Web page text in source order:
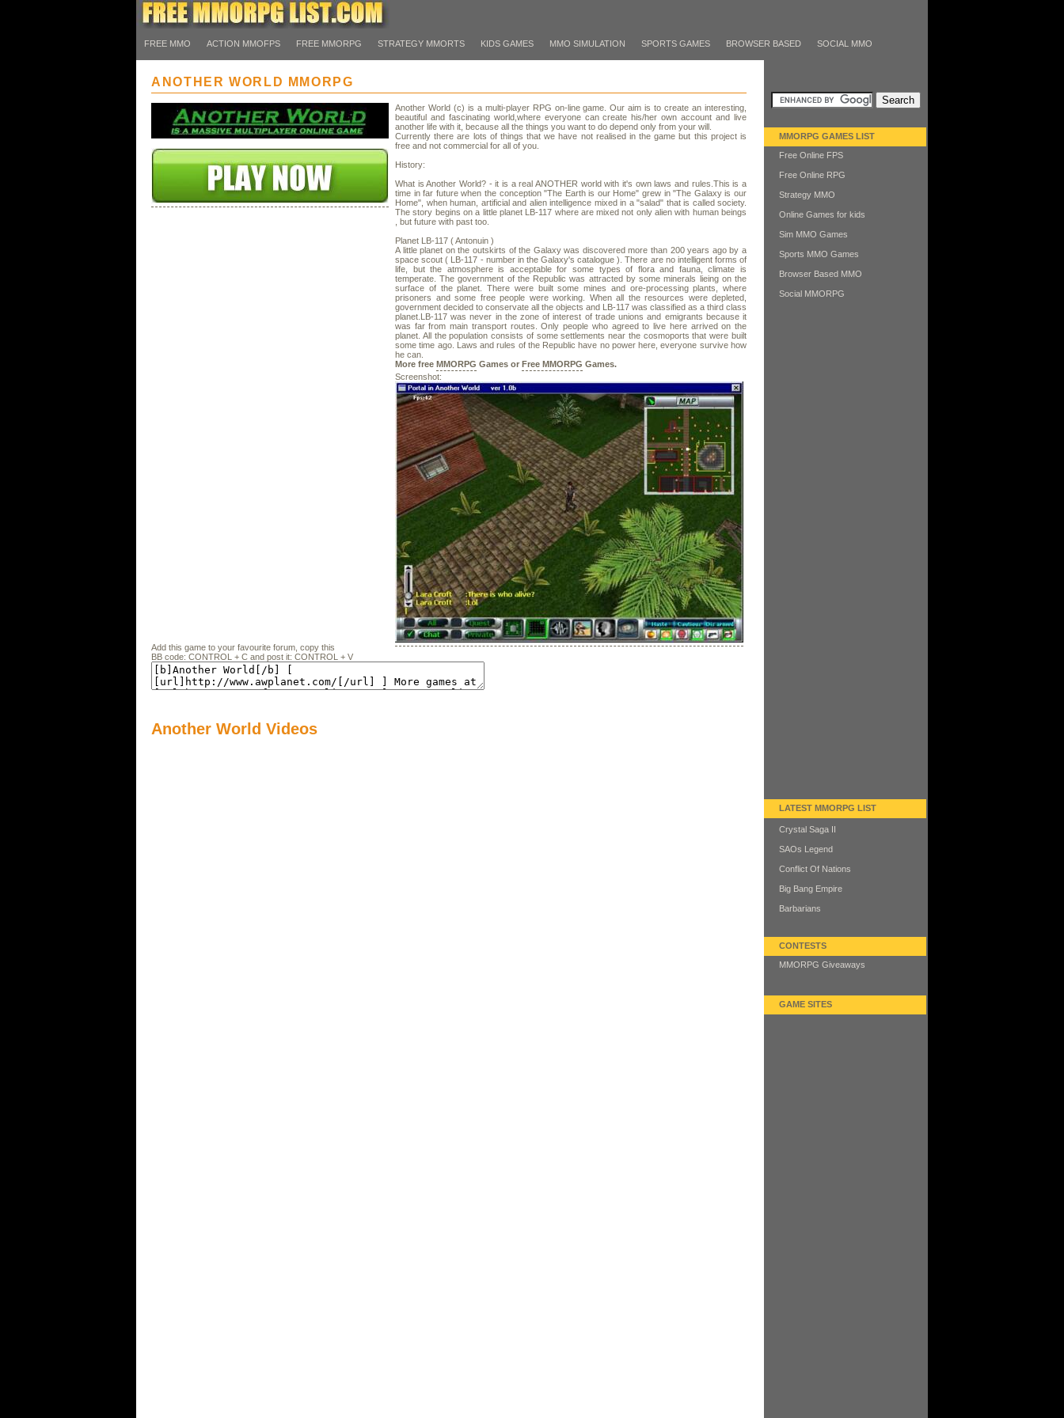
FREE MMO ACTION MMOFPS FREE MMORPG STRATEGY MMORTS KIDS GAMES MMO SIMULATION SPORTS GAMES BROWSER BASED SOCIAL MMO
ANOTHER WORLD MMORPG
Another World (c) is a multi-player RPG on-line game. Our aim is to create an interesting,
beautiful and fascinating world,where everyone can create his/her own account and live
another life with it, because all the things you want to do depend only from your will.
Currently there are lots of things that we have not realised in the game but this project is
free and not commercial for all of you.
History:
What is Another World? - it is a real ANOTHER world with it's own laws and rules.This is a
time in far future when the conception "The Earth is our Home" grew in "The Galaxy is our
Home", when human, artificial and alien intelligence mixed in a "salad" that is called society.
The story begins on a little planet LB-117 where are mixed not only alien with human beings
, but future with past too.
Planet LB-117 ( Antonuin )
A little planet on the outskirts of the Galaxy was discovered more than 200 years ago by a
space scout ( LB-117 - number in the Galaxy's catalogue ). There are no intelligent forms of
life, but the atmosphere is acceptable for some types of flora and fauna, climate is
temperate. The government of the Republic was attracted by some minerals lieing on the
surface of the planet. There were built some mines and ore-processing plants, where
prisoners and some free people were working. When all the resources were depleted,
government decided to conservate all the objects and LB-117 was classified as a third class
planet.LB-117 was never in the zone of interest of trade unions and emigrants because it
was far from main transport routes. Only people who agreed to live here arrived on the
planet. All the population consists of some settlements near the cosmoports that were built
some time ago. Laws and rules of the Republic have no power here, everyone survive how
he can.
More free MMORPG Games or Free MMORPG Games.
Screenshot:
Add this game to your favourite forum, copy this
BB code: CONTROL + C and post it: CONTROL + V
Another World Videos
MMORPG GAMES LIST
Free Online FPS
Free Online RPG
Strategy MMO
Online Games for kids
Sim MMO Games
Sports MMO Games
Browser Based MMO
Social MMORPG
LATEST MMORPG LIST
Crystal Saga II
SAOs Legend
Conflict Of Nations
Big Bang Empire
Barbarians
CONTESTS
MMORPG Giveaways
GAME SITES